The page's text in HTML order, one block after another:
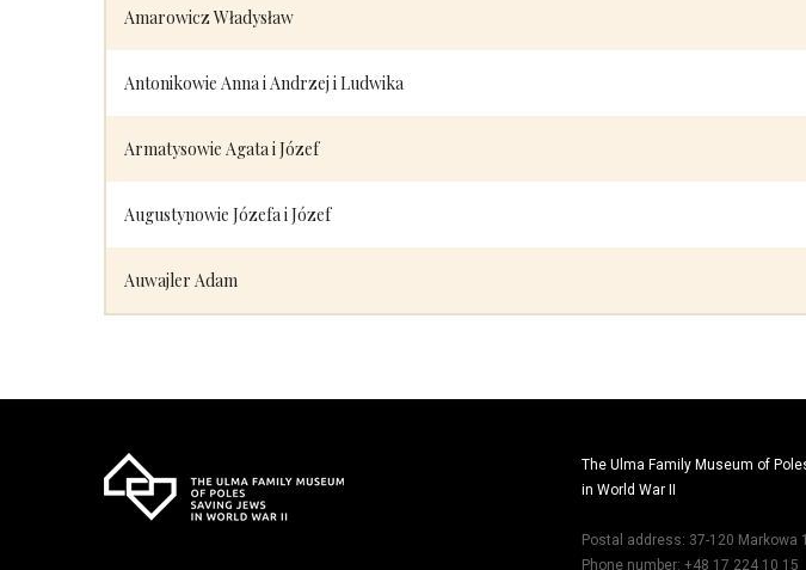
Amarowicz Władysław
Antonikowie Anna i Andrzej i Ludwika
Armatysowie Agata i Józef
Augustynowie Józefa i Józef
Auwajler Adam
The Ulma Family Museum of
in World War II
Postal address: 37-120 Markowa
Phone number: +48 17 224 10 15